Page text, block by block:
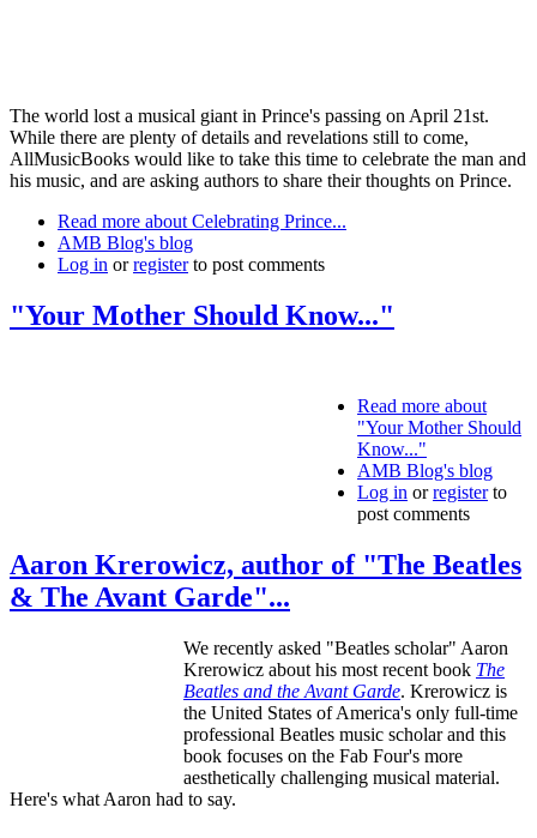
The world lost a musical giant in Prince's passing on April 21st.
While there are plenty of details and revelations still to come,
AllMusicBooks would like to take this time to celebrate the man and
his music, and are asking authors to share their thoughts on Prince.
Read more about Celebrating Prince...
AMB Blog's blog
Log in orregisterto post comments
"Your Mother Should Know..."
Read more about
"Your Mother Should
Know..."
AMB Blog's blog
Log in orregisterto
post comments
Aaron Krerowicz, author of "The Beatles
& The Avant Garde"...
We recently asked "Beatles scholar" Aaron
Krerowicz about his most recent book The
Beatles and the Avant Garde. Krerowicz is
the United States of America's only full-time
professional Beatles music scholar and this
book focuses on the Fab Four's more
aesthetically challenging musical material.
Here's what Aaron had to say.